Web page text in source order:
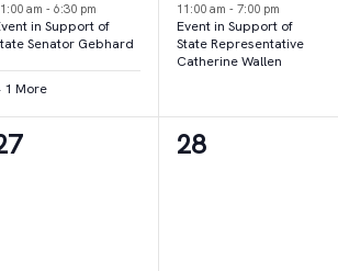
am - 6:30 pm
in Support of
Senator Gebhard
1 More
11:00 am-7:00 pm
Event in Support of
State Representative
Catherine Wallen
0
28